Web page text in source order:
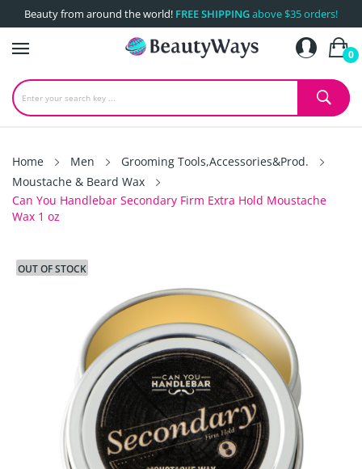
Beauty from around the world! FREE SHIPPINGabove $35 orders!
0
Home Men
Grooming Tools,Accessories&Prod.
Moustache & Beard Wax
Can You Handlebar Secondary Firm Extra Hold Moustache
Wax 1 oz
OUT OF STOCK